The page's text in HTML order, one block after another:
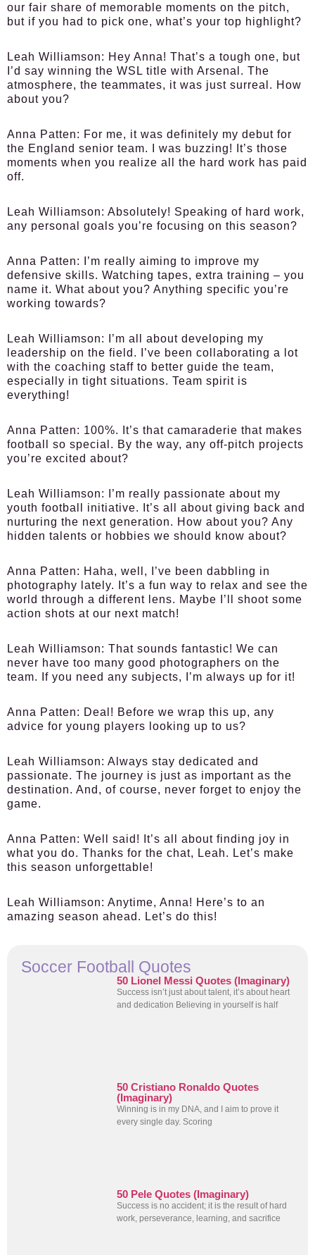
our fair share of memorable moments on the pitch,
but if you had to pick one, what’s your top highlight?
Leah Williamson: Hey Anna! That’s a tough one, but
I’d say winning the WSL title with Arsenal. The
atmosphere, the teammates, it was just surreal. How
about you?
Anna Patten: For me, it was definitely my debut for
the England senior team. I was buzzing! It’s those
moments when you realize all the hard work has paid
off.
Leah Williamson: Absolutely! Speaking of hard work,
any personal goals you’re focusing on this season?
Anna Patten:
I’m really aiming to improve my
defensive skills. Watching tapes, extra training – you
name it. What about you? Anything specific you’re
working towards?
Leah Williamson:
I’m all about developing my
leadership on the field. I’ve been collaborating a lot
with the coaching staff to better guide the team,
especially in tight situations. Team spirit is
everything!
Anna Patten: 100%. It’s that camaraderie that makes
football so special. By the way, any off-pitch projects
you’re excited about?
Leah Williamson:
I’m really passionate about my
youth football initiative. It’s all about giving back and
nurturing the next generation. How about you? Any
hidden talents or hobbies we should know about?
Anna Patten: Haha, well, I’ve been dabbling in
photography lately. It’s a fun way to relax and see the
world through a different lens. Maybe I’ll shoot some
action shots at our next match!
Leah Williamson: That sounds fantastic! We can
never have too many good photographers on the
team. If you need any subjects, I’m always up for it!
Anna Patten: Deal! Before we wrap this up, any
advice for young players looking up to us?
Leah Williamson: Always stay dedicated and
passionate. The journey is just as important as the
destination. And, of course, never forget to enjoy the
game.
Anna Patten: Well said! It’s all about finding joy in
what you do. Thanks for the chat, Leah. Let’s make
this season unforgettable!
Leah Williamson: Anytime, Anna! Here’s to an
amazing season ahead. Let’s do this!
Soccer Football Quotes
50 Lionel Messi Quotes (Imaginary)
Success isn’t just about talent, it’s about heart
and dedication Believing in yourself is half
50 Cristiano Ronaldo Quotes
(Imaginary)
Winning is in my DNA, and I aim to prove it
every single day. Scoring
50 Pele Quotes (Imaginary)
Success is no accident; it is the result of hard
work, perseverance, learning, and sacrifice